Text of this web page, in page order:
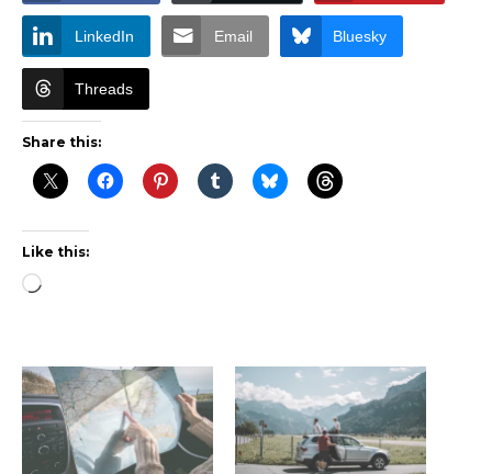
LinkedIn Email Bluesky
Threads
Share this:
Like this:
Loading…